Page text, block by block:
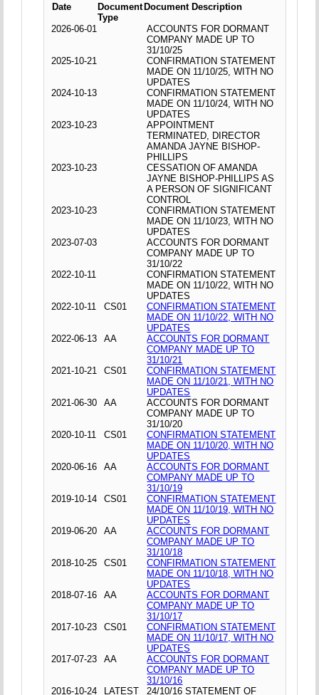
Date
Document
Type
Document Description
2026-06-01
ACCOUNTS FOR DORMANT
COMPANY MADE UP TO
31/10/25
2025-10-21
CONFIRMATION STATEMENT
MADE ON 11/10/25, WITH NO
UPDATES
2024-10-13
CONFIRMATION STATEMENT
MADE ON 11/10/24, WITH NO
UPDATES
2023-10-23
APPOINTMENT
TERMINATED, DIRECTOR
AMANDA JAYNE BISHOP-
PHILLIPS
2023-10-23
CESSATION OF AMANDA
JAYNE BISHOP-PHILLIPS AS
A PERSON OF SIGNIFICANT
CONTROL
2023-10-23
CONFIRMATION STATEMENT
MADE ON 11/10/23, WITH NO
UPDATES
2023-07-03
ACCOUNTS FOR DORMANT
COMPANY MADE UP TO
31/10/22
2022-10-11
CONFIRMATION STATEMENT
MADE ON 11/10/22, WITH NO
UPDATES
2022-10-11
CS01
CONFIRMATION STATEMENT
MADE ON 11/10/22, WITH NO
UPDATES
2022-06-13
AA
ACCOUNTS FOR DORMANT
COMPANY MADE UP TO
31/10/21
2021-10-21
CS01
CONFIRMATION STATEMENT
MADE ON 11/10/21, WITH NO
UPDATES
2021-06-30
AA
ACCOUNTS FOR DORMANT
COMPANY MADE UP TO
31/10/20
2020-10-11
CS01
CONFIRMATION STATEMENT
MADE ON 11/10/20, WITH NO
UPDATES
2020-06-16
AA
ACCOUNTS FOR DORMANT
COMPANY MADE UP TO
31/10/19
2019-10-14
CS01
CONFIRMATION STATEMENT
MADE ON 11/10/19, WITH NO
UPDATES
2019-06-20
AA
ACCOUNTS FOR DORMANT
COMPANY MADE UP TO
31/10/18
2018-10-25
CS01
CONFIRMATION STATEMENT
MADE ON 11/10/18, WITH NO
UPDATES
2018-07-16
AA
ACCOUNTS FOR DORMANT
COMPANY MADE UP TO
31/10/17
2017-10-23
CS01
CONFIRMATION STATEMENT
MADE ON 11/10/17, WITH NO
UPDATES
2017-07-23
AA
ACCOUNTS FOR DORMANT
COMPANY MADE UP TO
31/10/16
2016-10-24
LATEST
24/10/16 STATEMENT OF